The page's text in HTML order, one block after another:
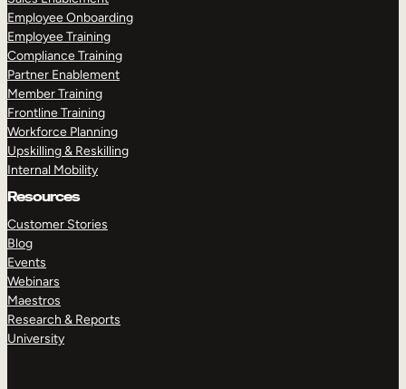
Employee Onboarding
Employee Training
Compliance Training
Partner Enablement
Member Training
Frontline Training
Workforce Planning
Upskilling & Reskilling
Internal Mobility
Resources
Customer Stories
Blog
Events
Webinars
Maestros
Research & Reports
University